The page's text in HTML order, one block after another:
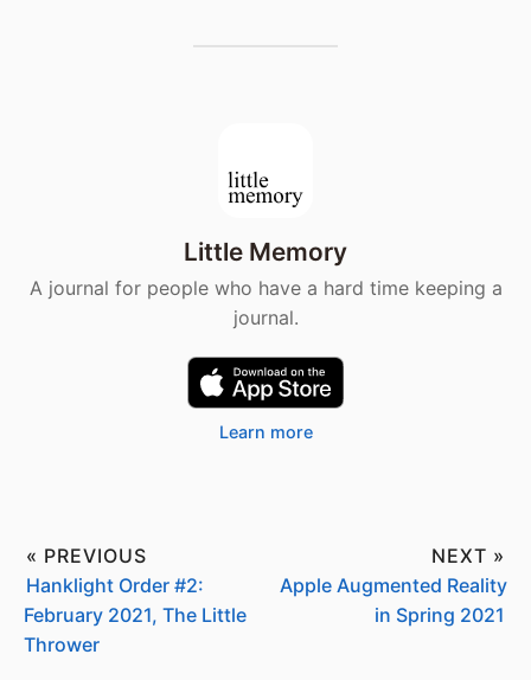
Little Memory
A journal for people who have a hard time keeping a
journal.
Learn more
« PREVIOUS
Hanklight Order #2:
February 2021, The Little
Thrower
NEXT »
Apple Augmented Reality
in Spring 2021